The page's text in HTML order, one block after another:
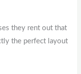
they rent out that
the perfect layout